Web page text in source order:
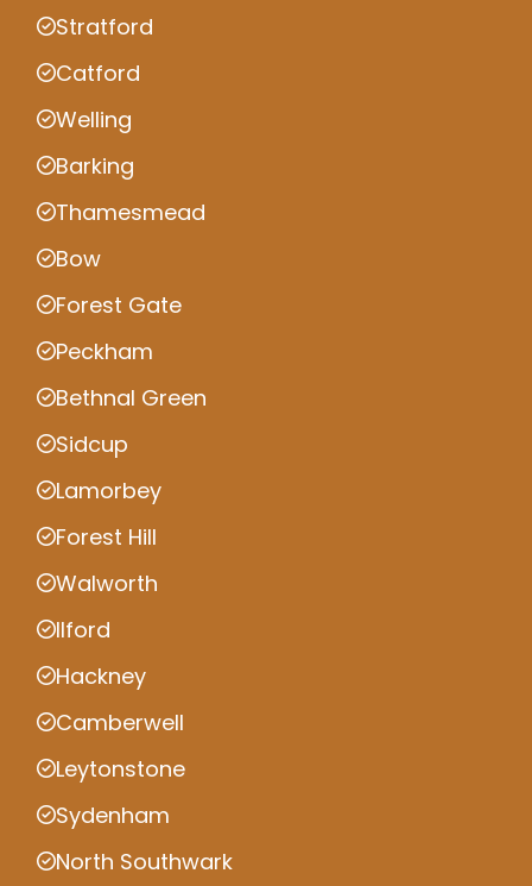
Stratford
Catford
Welling
Barking
Thamesmead
Bow
Forest Gate
Peckham
Bethnal Green
Sidcup
Lamorbey
Forest Hill
Walworth
Ilford
Hackney
Camberwell
Leytonstone
Sydenham
North Southwark